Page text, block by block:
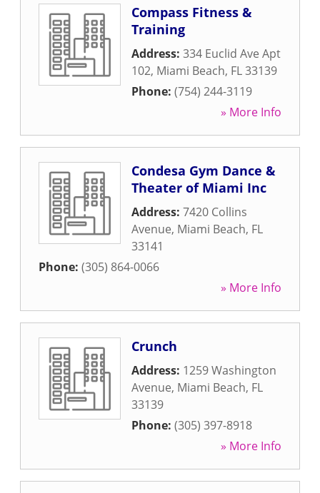
Compass Fitness &
Training
Address: 334 Euclid Ave Apt
102, Miami Beach, FL33139
Phone: (754) 244-3119
» More Info
Condesa Gym Dance &
Theater of Miami Inc
Address: 7420 Collins
Avenue, Miami Beach, FL
33141
Phone: (305) 864-0066
» More Info
Crunch
Address: 1259 Washington
Avenue, Miami Beach, FL
33139
Phone: (305) 397-8918
» More Info